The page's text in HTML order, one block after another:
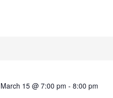
March 15 @ 7:00 pm - 8:00 pm